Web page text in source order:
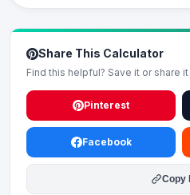
Share This Calculator
Find this helpful? Save it or share
Pinterest
Facebook
Copy